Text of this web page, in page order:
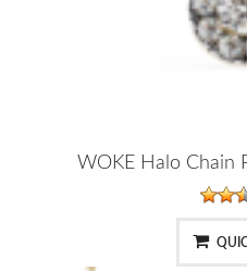
WOKE Halo Chain